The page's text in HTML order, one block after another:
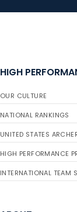
HIGH
OUR CULTURE
NATIONAL RANKINGS
UNITED STATES
HIGH PERFORMANCE
INTERNATIONAL TEAM